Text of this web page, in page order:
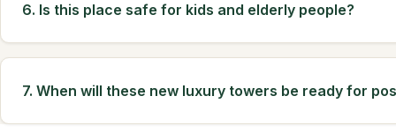
6. Is this place safe for kids and elderly people?
7. When will these new luxury towers be ready for